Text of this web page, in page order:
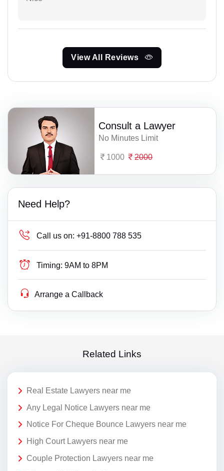
View All Reviews
Consult a Lawyer
No Minutes Limit
1000 2000
Need Help?
Call us on: +91-8800 788 535
Timing: 9AM to 8PM
Arrange a Callback
Related Links
Real Estate Lawyers near me
Any Legal Notice Lawyers near me
Notice For Cheque Bounce Lawyers near me
High Court Lawyers near me
Couple Protection Lawyers near me